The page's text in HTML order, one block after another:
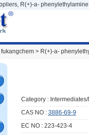
R(+)-a-
fukangchem > R(+)-a-
Category :
CAS NO : 3886-69-9
EC NO : 223-423-4